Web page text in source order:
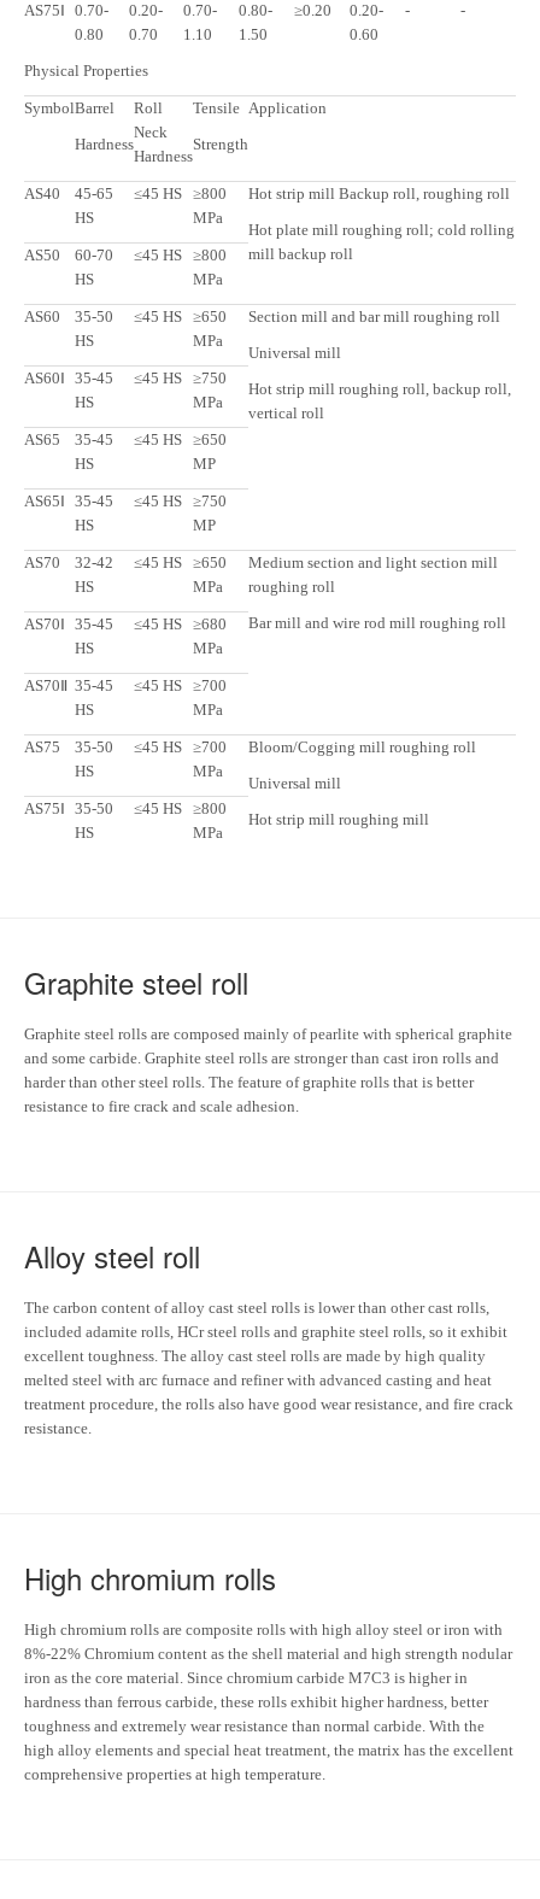
AS75Ⅰ 0.70-
0.80
0.20-
0.70
0.70-
1.10
0.80-
1.50
≥0.20
0.20-
0.60
- -
Physical Properties
SymbolBarrel
Hardness
Roll
Neck
Hardness
Tensile
Strength
Application
AS40
45-65
HS
≤45 HS ≥800
MPa
Hot strip mill Backup roll, roughing roll
Hot plate mill roughing roll; cold rolling
mill backup roll
AS50
60-70
HS
≤45 HS ≥800
MPa
AS60
35-50
HS
≤45 HS ≥650
MPa
Section mill and bar mill roughing roll
Universal mill
Hot strip mill roughing roll, backup roll,
vertical roll
AS60Ⅰ 35-45
HS
≤45 HS ≥750
MPa
AS65
35-45
HS
≤45 HS ≥650
MP
AS65Ⅰ 35-45
HS
≤45 HS ≥750
MP
AS70
32-42
HS
≤45 HS ≥650
MPa
Medium section and light section mill
roughing roll
Bar mill and wire rod mill roughing roll
AS70Ⅰ 35-45
HS
≤45 HS ≥680
MPa
AS70Ⅱ 35-45
HS
≤45 HS ≥700
MPa
AS75
35-50
HS
≤45 HS ≥700
MPa
Bloom/Cogging mill roughing roll
Universal mill
Hot strip mill roughing mill
AS75Ⅰ 35-50
HS
≤45 HS ≥800
MPa
Graphite steel roll
Graphite steel rolls are composed mainly of pearlite with spherical graphite
and some carbide. Graphite steel rolls are stronger than cast iron rolls and
harder than other steel rolls. The feature of graphite rolls that is better
resistance to fire crack and scale adhesion.
Alloy steel roll
The carbon content of alloy cast steel rolls is lower than other cast rolls,
included adamite rolls, HCr steel rolls and graphite steel rolls, so it exhibit
excellent toughness. The alloy cast steel rolls are made by high quality
melted steel with arc furnace and refiner with advanced casting and heat
treatment procedure, the rolls also have good wear resistance, and fire crack
resistance.
High chromium rolls
High chromium rolls are composite rolls with high alloy steel or iron with
8%-22% Chromium content as the shell material and high strength nodular
iron as the core material. Since chromium carbide M7C3 is higher in
hardness than ferrous carbide, these rolls exhibit higher hardness, better
toughness and extremely wear resistance than normal carbide. With the
high alloy elements and special heat treatment, the matrix has the excellent
comprehensive properties at high temperature.